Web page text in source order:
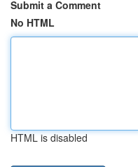
Submit a Comment
No HTML
HTML is disabled